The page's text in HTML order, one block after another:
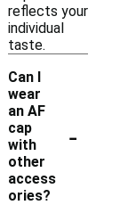
reflects your
individual
taste.
Can I
wear
an AF
cap
with
other
access
ories?
-